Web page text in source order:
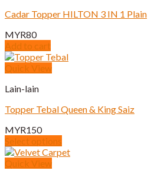
Cadar Topper HILTON 3 IN 1 Plain
MYR80
Add to cart
Quick View
Lain-lain
Topper Tebal Queen & King Saiz
MYR150
Select options
This
product
Quick View